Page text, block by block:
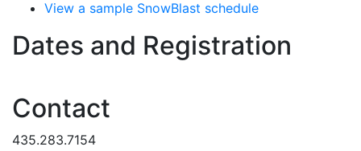
View a sample SnowBlast schedule
Dates and Registration
Contact
435.283.7154